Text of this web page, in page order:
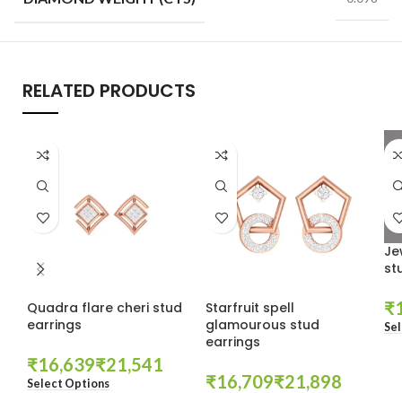
RELATED PRODUCTS
Quadra flare cheri stud
earrings
₹ ₹
Select Options
Starfruit spell
glamourous stud
earrings
₹ ₹
₹